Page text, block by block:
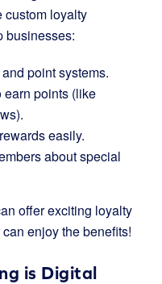
custom loyalty
businesses:
point systems.
earn points (like
easily.
about special
offer exciting loyalty
enjoy the benefits!
is Digital